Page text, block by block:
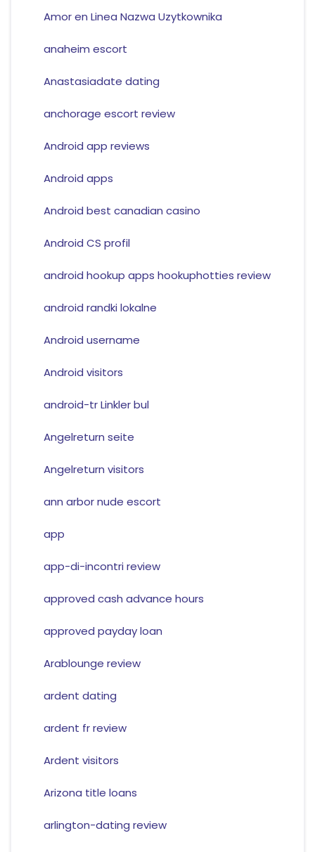
Amor en Linea Nazwa Uzytkownika
anaheim escort
Anastasiadate dating
anchorage escort review
Android app reviews
Android apps
Android best canadian casino
Android CS profil
android hookup apps hookuphotties review
android randki lokalne
Android username
Android visitors
android-tr Linkler bul
Angelreturn seite
Angelreturn visitors
ann arbor nude escort
app
app-di-incontri review
approved cash advance hours
approved payday loan
Arablounge review
ardent dating
ardent fr review
Ardent visitors
Arizona title loans
arlington-dating review